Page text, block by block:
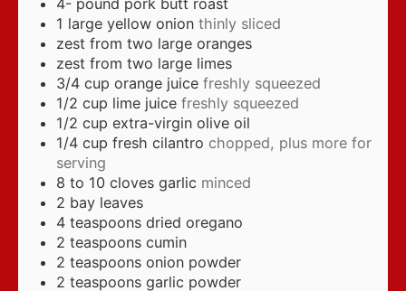
4- pound pork butt roast
1 large yellow onion thinly sliced
zest from two large oranges
zest from two large limes
3/4 cup orange juice freshly squeezed
1/2 cup lime juice freshly squeezed
1/2 cup extra-virgin olive oil
1/4 cup fresh cilantro chopped, plus more for
serving
8 to 10 cloves garlic minced
2 bay leaves
4 teaspoons dried oregano
2 teaspoons cumin
2 teaspoons onion powder
2 teaspoons garlic powder